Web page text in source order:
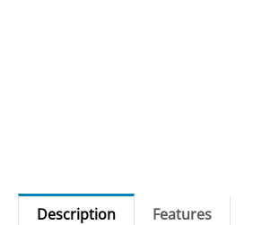
Description Features